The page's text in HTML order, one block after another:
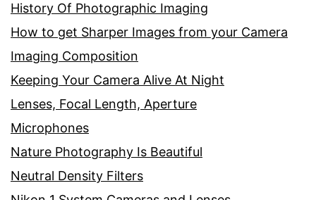
History Of Photographic Imaging
How to get Sharper Images from your Camera
Imaging Composition
Keeping Your Camera Alive At Night
Lenses, Focal Length, Aperture
Microphones
Nature Photography Is Beautiful
Neutral Density Filters